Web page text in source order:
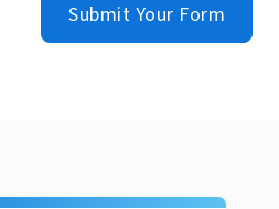
Submit Your Form